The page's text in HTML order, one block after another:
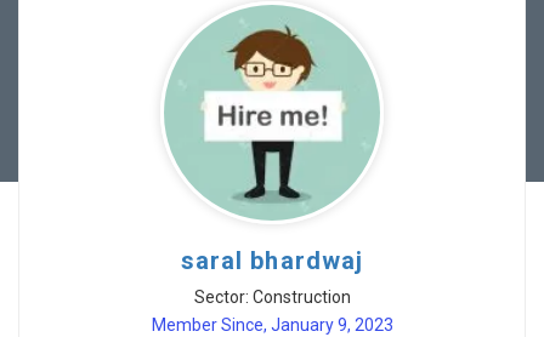
saral bhardwaj
Sector: Construction
Member Since, January 9, 2023